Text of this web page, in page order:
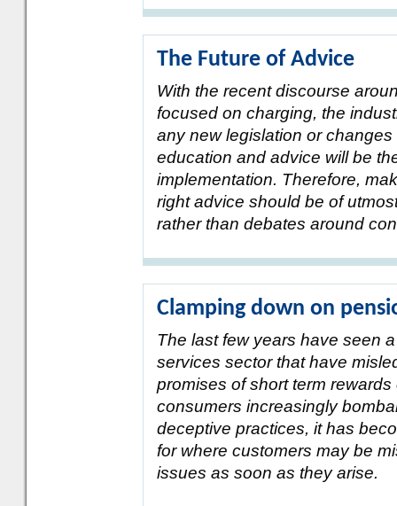
The Future of Advice
With the recent discourse
focused on charging, the
any new legislation or
education and advice will be
implementation. Therefore,
right advice should be of
rather than debates around
Clamping down on
The last few years have seen
services sector that have
promises of short term
consumers increasingly
deceptive practices, it has
for where customers may be
issues as soon as they arise.